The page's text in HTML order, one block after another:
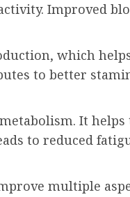
Improved
which
to better
It helps
to reduced
multiple